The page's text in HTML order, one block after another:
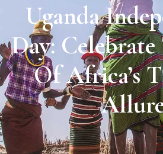
Uganda
Day: Celebrate
Of Africa’s